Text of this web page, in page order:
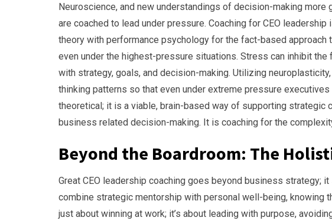
Neuroscience, and new understandings of decision-making more
are coached to lead under pressure. Coaching for CEO
theory with performance psychology for the fact-based approach
even under the highest-pressure situations. Stress can inhibit
with strategy, goals, and decision-making. Utilizing
thinking patterns so that even under extreme pressure
theoretical; it is a viable, brain-based way of supporting strategic
business related decision-making. It is coaching for the
Beyond the Boardroom: The
Great CEO leadership coaching goes beyond business strategy;
combine strategic mentorship with personal well-being, knowing
just about winning at work; it’s about leading with purpose,